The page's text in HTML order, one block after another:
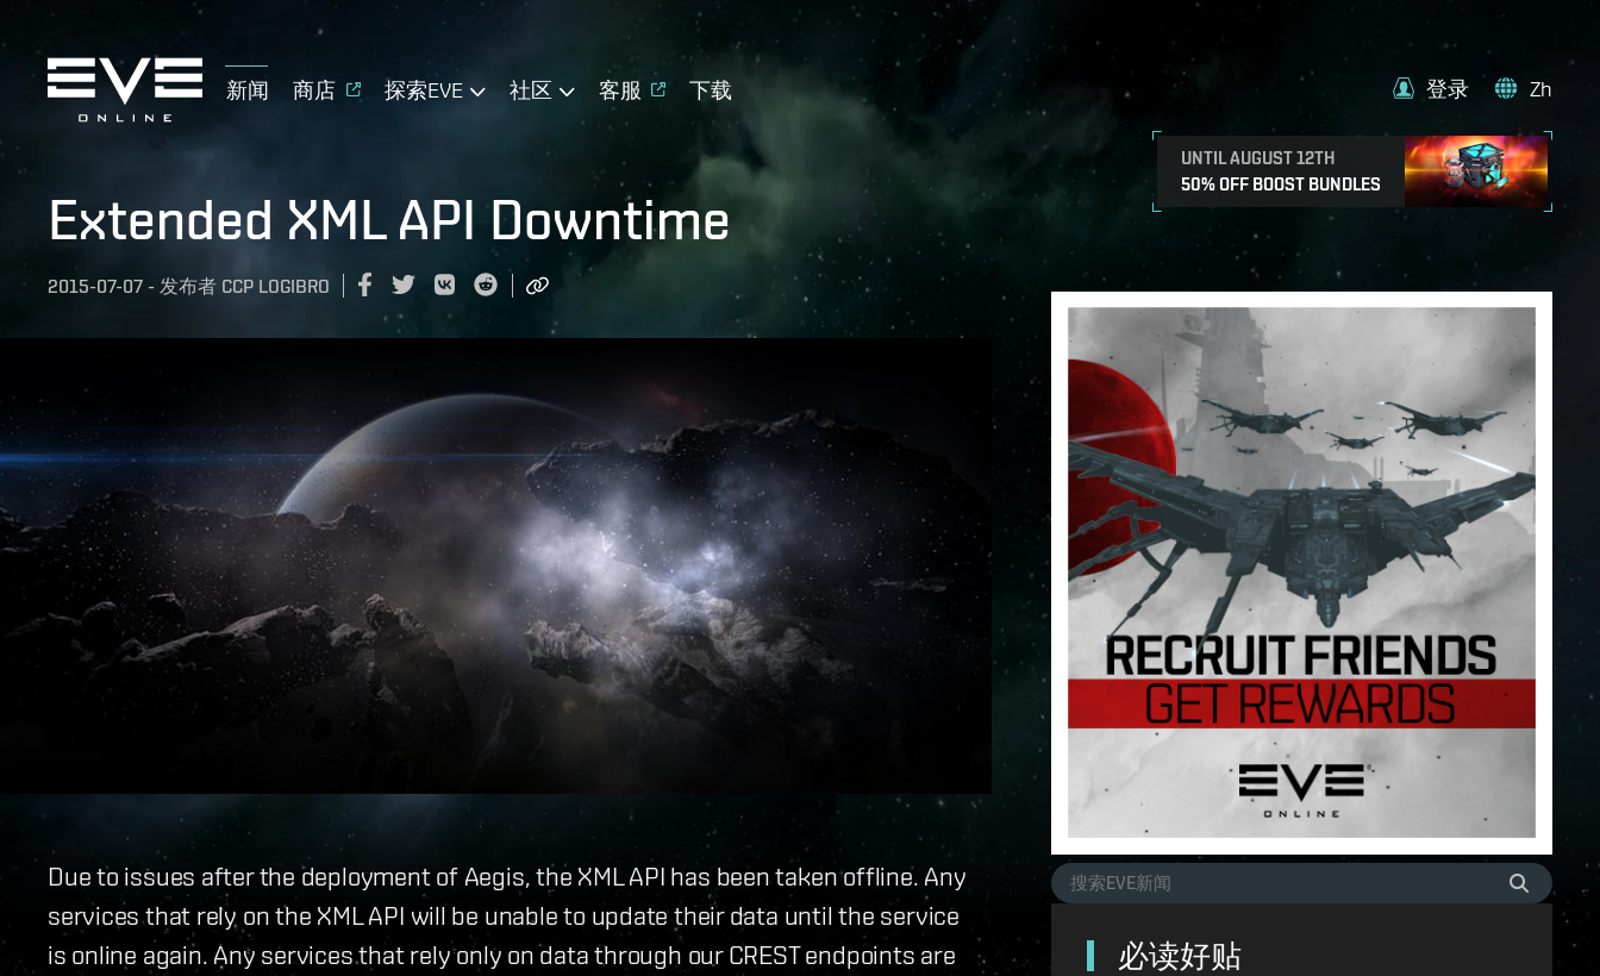
新闻 商店 探索EVE 社区 客服 下载
UNTIL AUGUST 12TH
50% OFF BOOST BUNDLES
登录 Zh
Extended XML API Downtime
2015-07-07 - 发布者 CCP LOGIBRO
Due to issues after the deployment of Aegis, the XML API has been taken offline. Any
services that rely on the XML API will be unable to update their data until the service
is online again. Any services that rely only on data through our CREST endpoints are
必读好贴